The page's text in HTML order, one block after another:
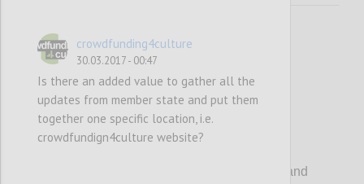
Organisations that support creatives and
crowdfunding4culture
30.03.2017 - 00:47
Is there an added value to gather all the
updates from member state and put them
together one specific location, i.e.
crowdfundign4culture website?